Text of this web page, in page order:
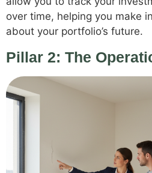
over time, helping you make
about your portfolio’s future.
Pillar 2: The